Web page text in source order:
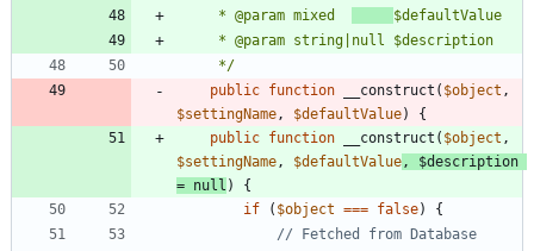
	 * @param mixed
	 */
public function __construct ( $object ,
$settingName , $defaultValue)
{
public function __construct ( $object ,
$settingName , $defaultValue ,
$description
= null )
{
if
( $object === false)
{